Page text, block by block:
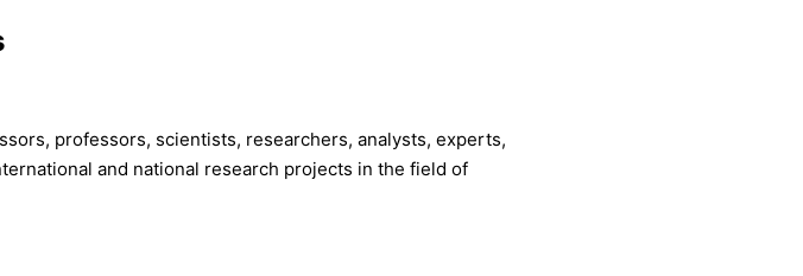
professors, scientists, researchers, analysts, experts,
and national research projects in the field of